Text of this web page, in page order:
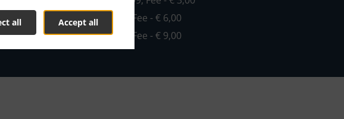
Accept all
all
Zone 21, Min - € 19,99, Fee - € 6,00
Zone 22, Min - € 29,99, Fee - € 9,00